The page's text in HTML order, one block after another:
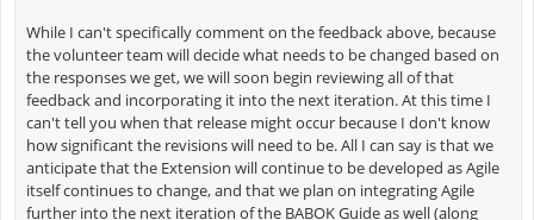
While I can't specifically comment on the feedback above, because
the volunteer team will decide what needs to be changed based on
the responses we get, we will soon begin reviewing all of that
feedback and incorporating it into the next iteration. At this time I
can't tell you when that release might occur because I don't know
how significant the revisions will need to be. All I can say is that we
anticipate that the Extension will continue to be developed as Agile
itself continues to change, and that we plan on integrating Agile
further into the next iteration of the BABOK Guide as well (along